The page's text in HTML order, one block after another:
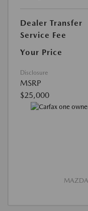
Dealer Transfer
Service Fee
Your Price
Disclosure
MSRP
$25,000
MAZDA